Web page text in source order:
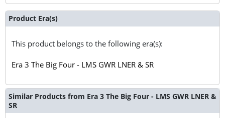
Product Era(s)
This product belongs to the following era(s):
Era 3 The Big Four - LMS GWR LNER & SR
Similar Products from Era 3 The Big Four - LMS GWR LNER &
SR